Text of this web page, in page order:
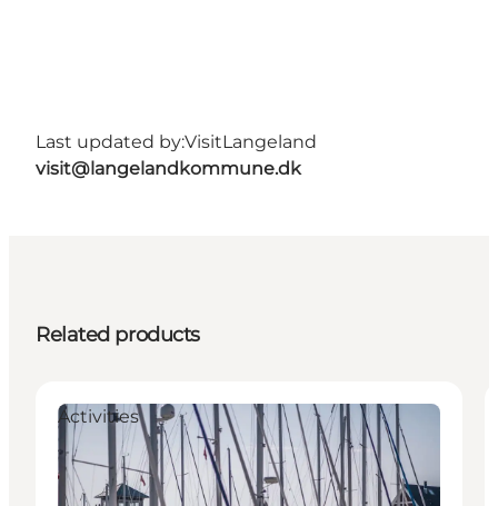
Last updated by:VisitLangeland
visit@langelandkommune.dk
Related products
Activities